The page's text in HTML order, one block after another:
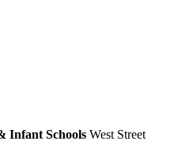
Infant Schools West Street